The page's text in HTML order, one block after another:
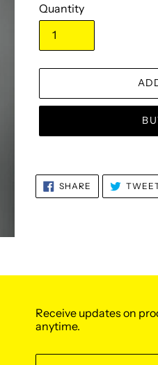
Quantity
product
to
SHARE SHARE
FACEBOOK
Receive updates on
anytime.